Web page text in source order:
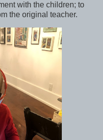
with the children; to
the original teacher.